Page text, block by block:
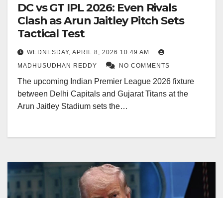
DC vs GT IPL 2026: Even Rivals
Clash as Arun Jaitley Pitch Sets
Tactical Test
WEDNESDAY, APRIL 8, 2026 10:49 AM
MADHUSUDHAN REDDY
NO COMMENTS
The upcoming Indian Premier League 2026 fixture
between Delhi Capitals and Gujarat Titans at the
Arun Jaitley Stadium sets the…